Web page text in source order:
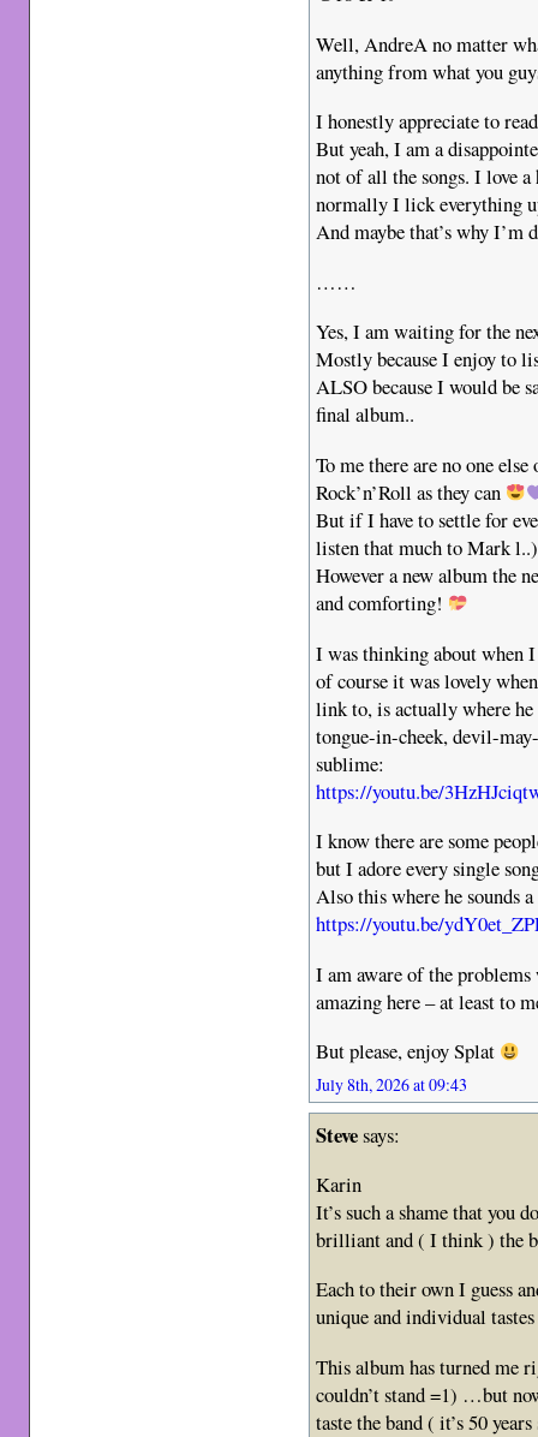
Well, AndreA no matter
anything from what you
I honestly appreciate to
But yeah, I am a
not of all the songs. I love
normally I lick everything
And maybe that’s why
……
Yes, I am waiting for the
Mostly because I enjoy to
ALSO because I would be
final album..
To me there are no one
Rock’n’Roll as they can
But if I have to settle for
listen that much to Mark
However a new album the
and comforting!
I was thinking about when I
of course it was lovely
link to, is actually where he
tongue-in-cheek, devil-
sublime:
https://youtu.be/
I know there are some
but I adore every single
Also this where he
https://youtu.be/
I am aware of the
amazing here – at least to
But please, enjoy Splat
July 8th, 2026 at 09:43
Stevesays:
Karin
It’s such a shame that
brilliant and ( I think ) the
Each to their own I guess
unique and individual
This album has turned me
couldn’t stand =1) …but
taste the band ( it’s 50